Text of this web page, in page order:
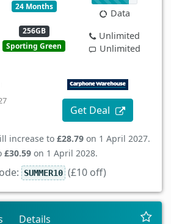
24 Months
256GB
Sporting Green
Data
Unlimited
Unlimited
Get Deal
increase to £28.79 on 1 April 2027.
£30.59 on 1 April 2028.
SUMMER10 (£10 off)
Details